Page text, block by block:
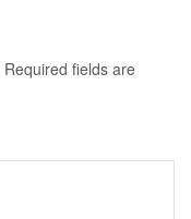
Required fields are